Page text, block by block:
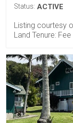
Status: ACTIVE
Listing courtesy
Land Tenure: